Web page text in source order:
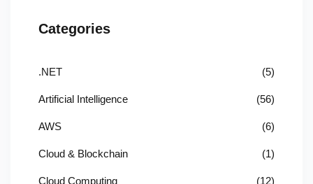
Categories
.NET (5)
Artificial Intelligence (56)
AWS (6)
Cloud & Blockchain (1)
Cloud Computing (12)